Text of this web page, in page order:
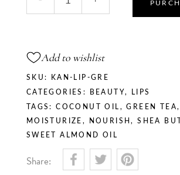
-
quantity
Add to wishlist
SKU: KAN-LIP-GRE
CATEGORIES: BEAUTY, LIPS
TAGS:COCONUT OIL ,GREEN TEA,
MOISTURIZE , NOURISH,SHEA
SWEET ALMOND OIL
Share: